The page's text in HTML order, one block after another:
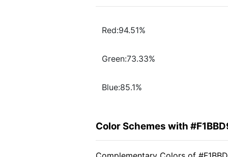
Red:94.51%
Green:73.33%
Blue:85.1%
Color Schemes with